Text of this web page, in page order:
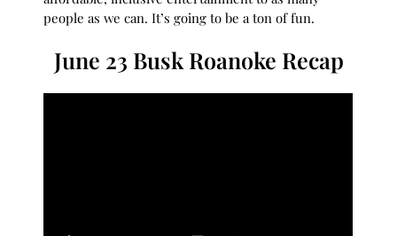
people as we can. It’s going to be a ton of fun.
June 23 Busk Roanoke Recap